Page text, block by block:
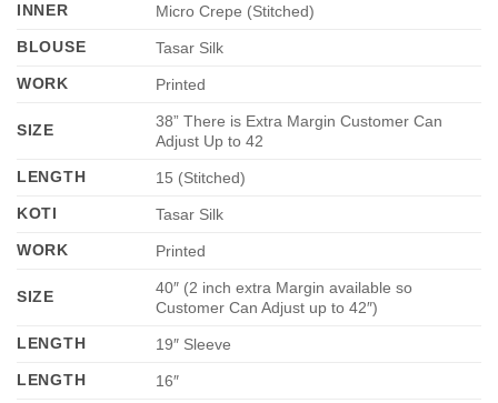
INNER
Micro Crepe (Stitched)
BLOUSE
Tasar Silk
WORK
Printed
SIZE
38” There is Extra Margin Customer Can
Adjust Up to 42
LENGTH
15 (Stitched)
KOTI
Tasar Silk
WORK
Printed
SIZE
40″ (2 inch extra Margin available so
Customer Can Adjust up to 42″)
LENGTH
19″ Sleeve
LENGTH
16″